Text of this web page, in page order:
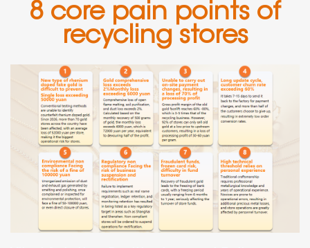
8 core pain points of
recycling stores